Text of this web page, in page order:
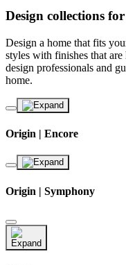
Design collections
Design a home that fits
styles with finishes that
design professionals and
home.
Origin | Encore
Origin | Symphony